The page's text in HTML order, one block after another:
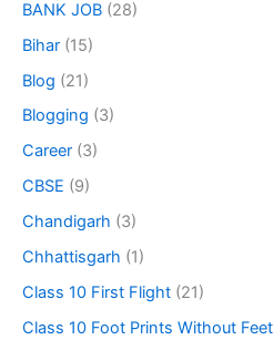
BANK JOB (28)
Bihar (15)
Blog (21)
Blogging (3)
Career (3)
CBSE (9)
Chandigarh (3)
Chhattisgarh (1)
Class 10 First Flight (21)
Class 10 Foot Prints Without Feet